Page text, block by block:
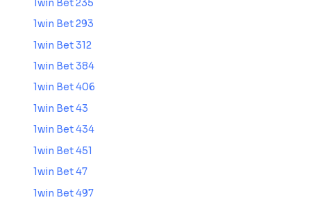
1win Bet 235
1win Bet 293
1win Bet 312
1win Bet 384
1win Bet 406
1win Bet 43
1win Bet 434
1win Bet 451
1win Bet 47
1win Bet 497